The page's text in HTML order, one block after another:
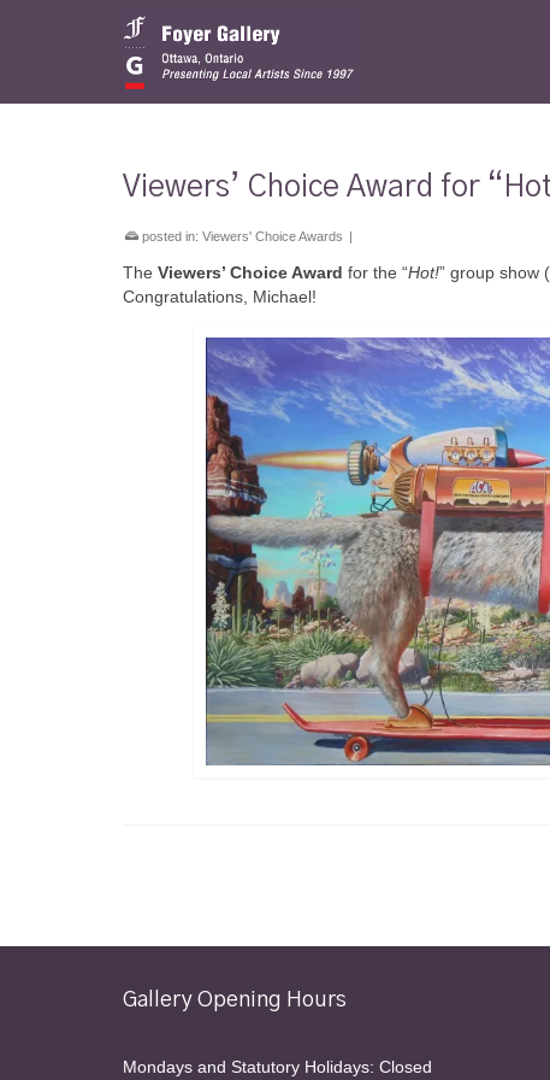
Viewers’ Choice Award for
posted in: Viewers' Choice Awards |
The Viewers’ Choice Award for the “Hot!” group show
Congratulations, Michael!
Gallery Opening Hours
Mondays and Statutory Holidays: Closed